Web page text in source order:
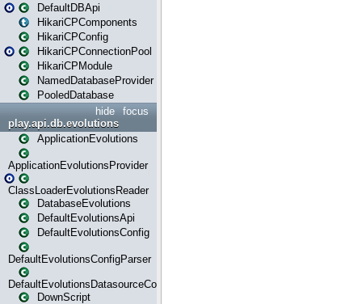
DefaultDBApi
HikariCPComponents
HikariCPConfig
HikariCPConnectionPool
HikariCPModule
NamedDatabaseProvider
PooledDatabase
focus
hide
play.api.db.evolutions
ApplicationEvolutions
ApplicationEvolutionsProvider
ClassLoaderEvolutionsReader
DatabaseEvolutions
DefaultEvolutionsApi
DefaultEvolutionsConfig
DefaultEvolutionsConfigParser
DefaultEvolutionsDatasourceConfig
DownScript